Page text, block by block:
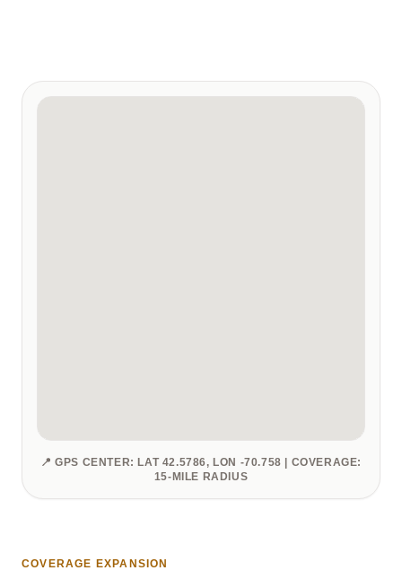
📍 GPS CENTER: LAT 42.5786, LON -70.758 | COVERAGE:
15-MILE RADIUS
COVERAGE EXPANSION